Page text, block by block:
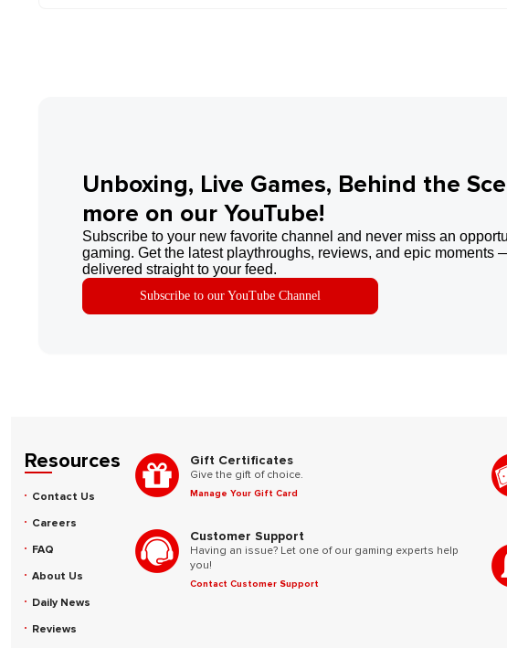
Unboxing, Live Games, Behind the
more on our YouTube!
Subscribe to your new favorite channel and never miss an
gaming. Get the latest playthroughs, reviews, and epic moments
delivered straight to your feed.
Subscribe to our YouTube Channel
Resources
Contact Us
Careers
FAQ
About Us
Daily News
Reviews
Gift Certificates
Give the gift of choice.
Manage Your Gift Card
Customer Support
Having an issue? Let one of our gaming experts help
you!
Contact Customer Support